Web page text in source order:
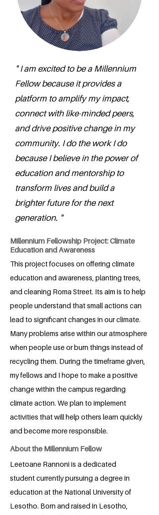
" I am excited to be a Millennium
Fellow because it provides a
platform to amplify my impact,
connect with like-minded peers,
and drive positive change in my
community. I do the work I do
because I believe in the power of
education and mentorship to
transform lives and build a
brighter future for the next
generation. "
Millennium Fellowship Project: Climate
Education and Awareness
This project focuses on offering climate
education and awareness, planting trees,
and cleaning Roma Street. Its aim is to help
people understand that small actions can
lead to significant changes in our climate.
Many problems arise within our atmosphere
when people use or burn things instead of
recycling them. During the timeframe given,
my fellows and I hope to make a positive
change within the campus regarding
climate action. We plan to implement
activities that will help others learn quickly
and become more responsible.
About the Millennium Fellow
Leetoane Rannoni is a dedicated
student currently pursuing a degree in
education at the National University of
Lesotho. Born and raised in Lesotho,